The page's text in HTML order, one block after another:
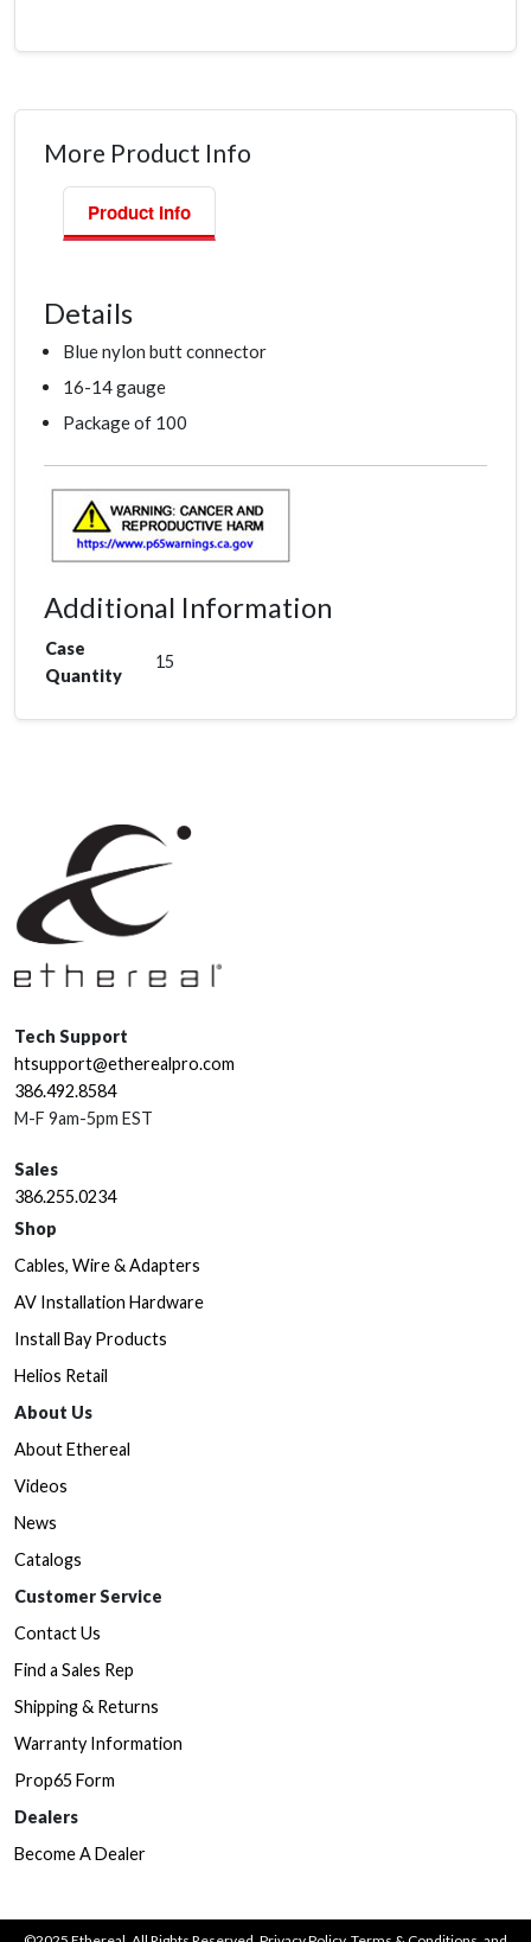
More Product Info
Product Info
Details
Blue nylon butt connector
16-14 gauge
Package of 100
Additional Information
Case
Quantity
15
Tech Support
htsupport@etherealpro.com
386.492.8584
M-F 9am-5pm EST
Sales
386.255.0234
Shop
Cables, Wire & Adapters
AV Installation Hardware
Install Bay Products
Helios Retail
About Us
About Ethereal
Videos
News
Catalogs
Customer Service
Contact Us
Find a Sales Rep
Shipping & Returns
Warranty Information
Prop65 Form
Dealers
Become A Dealer